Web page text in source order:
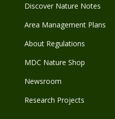
Discover Nature Notes
Area Management Plans
About Regulations
MDC Nature Shop
Newsroom
Research Projects